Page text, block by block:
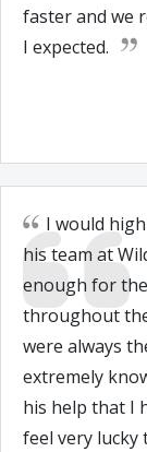
faster and we
I expected.
I would
his team at
enough for
throughout
were always
extremely
his help that I
feel very lucky